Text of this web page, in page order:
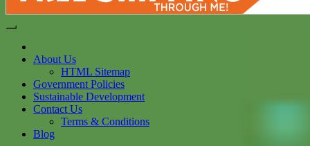
About Us
HTML Sitemap
Government Policies
Sustainable Development
Contact Us
Terms & Conditions
Blog